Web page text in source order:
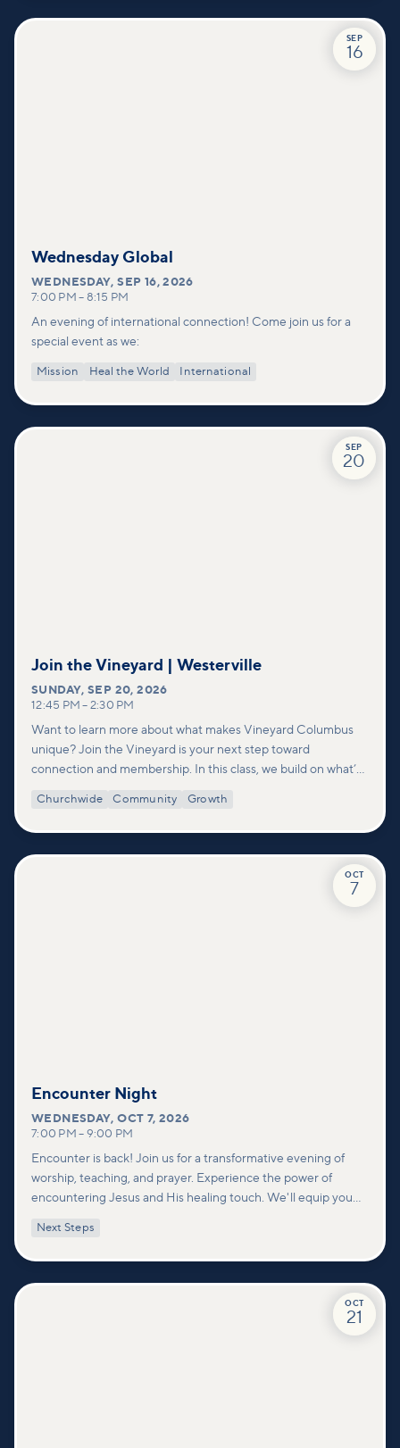
SEP
16
Wednesday Global
WEDNESDAY,SEP 16, 2026
7:00 PM – 8:15 PM
An evening of international connection! Come join us for a
special event as we:
Mission Heal the World International
SEP
20
Join the Vineyard | Westerville
SUNDAY,SEP 20, 2026
12:45 PM – 2:30 PM
Want to learn more about what makes Vineyard Columbus
unique? Join the Vineyard is your next step toward
connection and membership. In this class, we build on what’s
deeper look at who we are as a church—our story, vision, and
Churchwide Community Growth
OCT
7
Encounter Night
WEDNESDAY,OCT 7, 2026
7:00 PM – 9:00 PM
Encounter is back! Join us for a transformative evening of
worship, teaching, and prayer. Experience the power of
encountering Jesus and His healing touch. We'll equip you
deeper connections within our community.
Next Steps
OCT
21